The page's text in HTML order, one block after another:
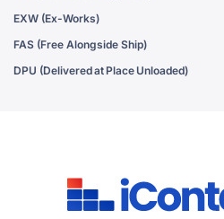
EXW (Ex-Works)
FAS (Free Alongside Ship)
DPU (Delivered at Place Unloaded)